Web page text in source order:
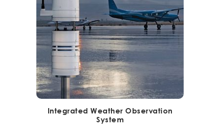
Integrated Weather Observation
System